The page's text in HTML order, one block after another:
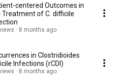
centered Outcomes in
Treatment of C. difficile
8 months ago
in Clostridioides
Infections (rCDI)
8 months ago